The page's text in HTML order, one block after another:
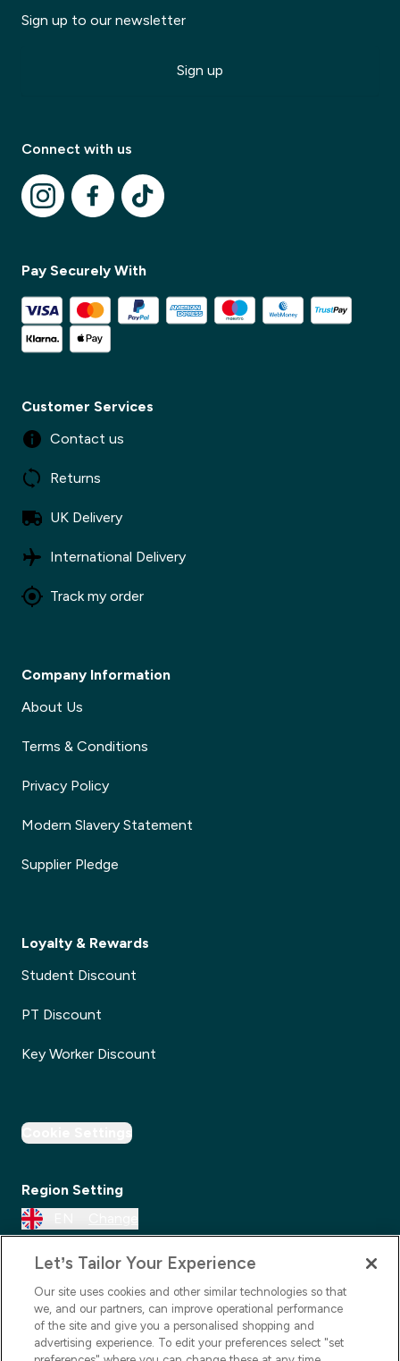
Modal description
Sign up to our newsletter
Sign up
Connect with us
Pay Securely With
Customer Services
Contact us
Returns
UK Delivery
International Delivery
Track my order
Company Information
About Us
Terms & Conditions
Privacy Policy
Modern Slavery Statement
Supplier Pledge
Loyalty & Rewards
Student Discount
PT Discount
Key Worker Discount
Cookie Settings
Region Setting
Let’s Tailor Your Experience
Our site uses cookies and other similar technologies so that
we, and our partners, can improve operational performance
of the site and give you a personalised shopping and
advertising experience. To edit your preferences select "set